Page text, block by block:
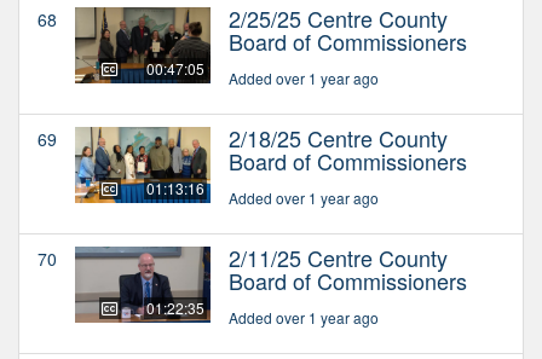
68
00:47:05
2/25/25 Centre County
Board of Commissioners
Added over 1 year ago
69
01:13:16
2/18/25 Centre County
Board of Commissioners
Added over 1 year ago
70
01:22:35
2/11/25 Centre County
Board of Commissioners
Added over 1 year ago